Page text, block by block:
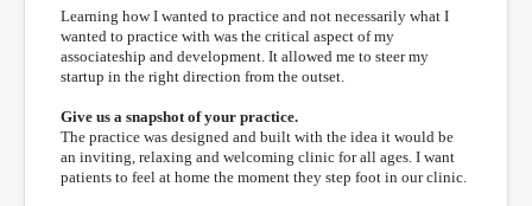
Learning how I wanted to practice and not necessarily what I
wanted to practice with was the critical aspect of my
associateship and development. It allowed me to steer my
startup in the right direction from the outset.
Give us a snapshot of your practice.
The practice was designed and built with the idea it would be
an inviting, relaxing and welcoming clinic for all ages. I want
patients to feel at home the moment they step foot in our clinic.